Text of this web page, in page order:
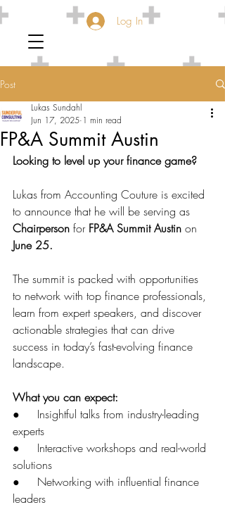
Log In
Post
FP&A Summit Austin
Lukas Sundahl
Jun 17, 2025 1 min read
Looking to level up your finance game?
Lukas from Accounting Couture is excited
to announce that he will be serving as
Chairperson for FP&A Summit Austin on
June 25.
The summit is packed with opportunities
to network with top finance professionals,
learn from expert speakers, and discover
actionable strategies that can drive
success in today’s fast-evolving finance
landscape.
What you can expect:
●     Insightful talks from industry-leading
experts
●     Interactive workshops and real-world
solutions
●     Networking with influential finance
leaders